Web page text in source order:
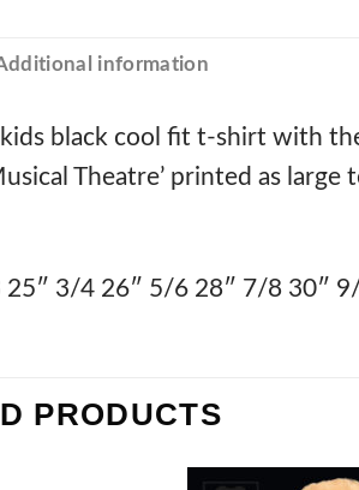
information
black cool fit t-shirt with
Theatre’ printed as
3/4 26″ 5/6 28″ 7/8 30″
PRODUCTS